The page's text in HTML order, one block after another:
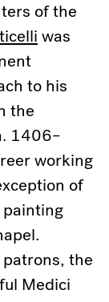
of the
was
to his
the
1406–
working
of
painting
the
Medici